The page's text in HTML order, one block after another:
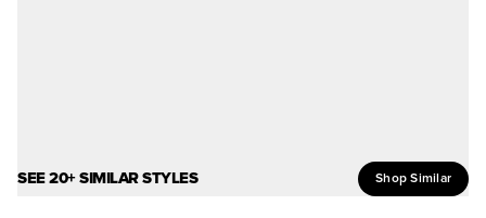
SEE 20+ SIMILAR STYLES Shop Similar